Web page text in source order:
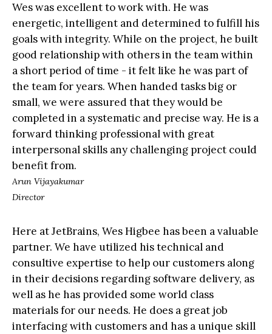
Wes was excellent to work with. He was
energetic, intelligent and determined to fulfill his
goals with integrity. While on the project, he built
good relationship with others in the team within
a short period of time - it felt like he was part of
the team for years. When handed tasks big or
small, we were assured that they would be
completed in a systematic and precise way. He is a
forward thinking professional with great
interpersonal skills any challenging project could
benefit from.
Arun Vijayakumar
Director
Here at JetBrains, Wes Higbee has been a valuable
partner. We have utilized his technical and
consultive expertise to help our customers along
in their decisions regarding software delivery, as
well as he has provided some world class
materials for our needs. He does a great job
interfacing with customers and has a unique skill